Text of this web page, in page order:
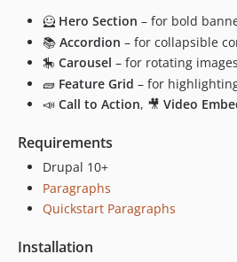
🦸 Hero Section – for bold
📚 Accordion – for collapsible
🎠 Carousel – for rotating
🧱 Feature Grid – for
📣 Call to Action, 🎥 Video
Requirements
Drupal 10+
Paragraphs
Quickstart Paragraphs
Installation